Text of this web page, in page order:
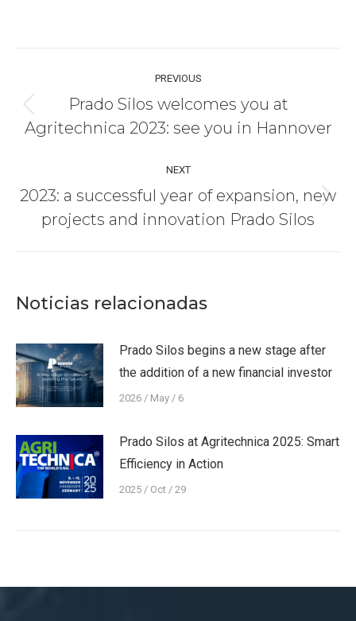
navigation
PREVIOUS
Previous
post:
Prado Silos welcomes you at
Agritechnica 2023: see you in Hannover
NEXT
Next
post:
2023: a successful year of expansion, new
projects and innovation Prado Silos
Noticias relacionadas
Prado Silos begins a new stage after
the addition of a new financial investor
2026 / May / 6
Prado Silos at Agritechnica 2025: Smart
Efficiency in Action
2025 / Oct / 29